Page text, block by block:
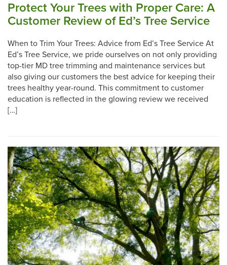
Protect Your Trees with Proper Care: A
Customer Review of Ed’s Tree Service
When to Trim Your Trees: Advice from Ed’s Tree Service At
Ed’s Tree Service, we pride ourselves on not only providing
top-tier MD tree trimming and maintenance services but
also giving our customers the best advice for keeping their
trees healthy year-round. This commitment to customer
education is reflected in the glowing review we received
[…]